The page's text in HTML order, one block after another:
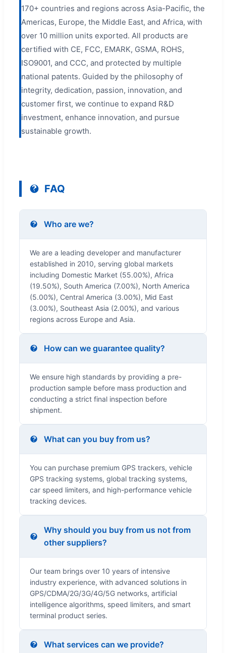
170+ countries and regions across Asia-Pacific, the
Americas, Europe, the Middle East, and Africa, with
over 10 million units exported. All products are
certified with CE, FCC, EMARK, GSMA, ROHS,
ISO9001, and CCC, and protected by multiple
national patents. Guided by the philosophy of
integrity, dedication, passion, innovation, and
customer first, we continue to expand R&D
investment, enhance innovation, and pursue
sustainable growth.
FAQ
Who are we?
We are a leading developer and manufacturer
established in 2010, serving global markets
including Domestic Market (55.00%), Africa
(19.50%), South America (7.00%), North America
(5.00%), Central America (3.00%), Mid East
(3.00%), Southeast Asia (2.00%), and various
regions across Europe and Asia.
How can we guarantee quality?
We ensure high standards by providing a pre-
production sample before mass production and
conducting a strict final inspection before
shipment.
What can you buy from us?
You can purchase premium GPS trackers, vehicle
GPS tracking systems, global tracking systems,
car speed limiters, and high-performance vehicle
tracking devices.
Why should you buy from us not from
other suppliers?
Our team brings over 10 years of intensive
industry experience, with advanced solutions in
GPS/CDMA/2G/3G/4G/5G networks, artificial
intelligence algorithms, speed limiters, and smart
terminal product series.
What services can we provide?